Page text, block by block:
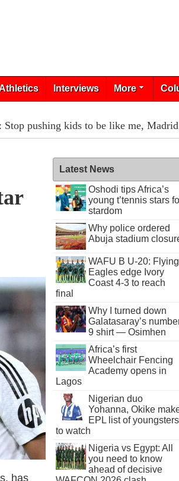
Interviews More
pushing kids to be like me, Madrid
has
Latest News
Oshodi tips Africa’s
young t’tennis stars
stardom
Why police ordered
Abuja stadium
WAFU B U-20: Flying
Eagles edge Ivory
Coast 4-3 to reach
final
Why I turned down
Galatasaray’s
9 shirt — Osimhen
Africa’s first
Wheelchair Fencing
Academy opens in
Lagos
Nigerian duo
Yohanna, Okike
EPL list of youngsters
to watch
Nigeria vs Egypt: All
you need to know
ahead of decisive